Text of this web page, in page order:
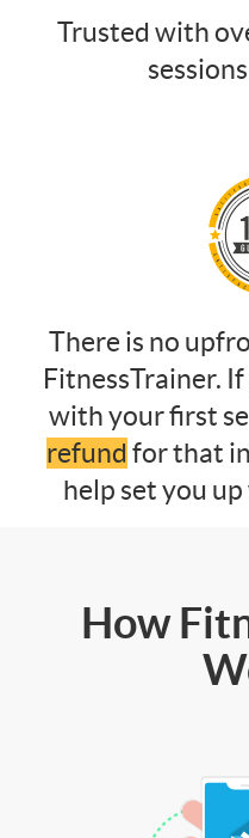
Trusted with
There is no
FitnessTrainer.
with your first
refund for that
help set you
How